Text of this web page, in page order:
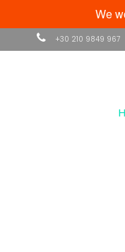
+30 210 9849 967
We